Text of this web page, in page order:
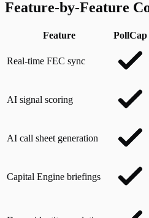
Feature-by-Feature
Feature PollCap
Real-time FEC sync
AI signal scoring
AI call sheet generation
Capital Engine briefings